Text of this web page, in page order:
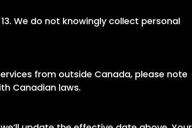
We do not knowingly collect personal
from outside Canada, please note
Canadian laws.